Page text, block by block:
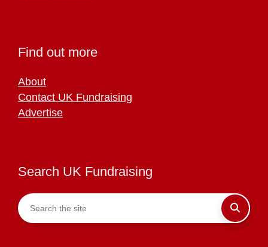
Find out more
About
Contact UK Fundraising
Advertise
Search UK Fundraising